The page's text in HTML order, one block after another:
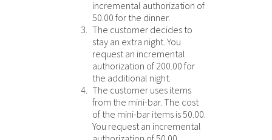
incremental authorization of
50.00 for the dinner.
The customer decides to
stay an extra night. You
request an incremental
authorization of 200.00 for
the additional night.
The customer uses items
from the mini-bar. The cost
of the mini-bar items is 50.00.
You request an incremental